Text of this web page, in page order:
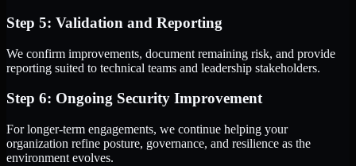
Step 5: Validation and Reporting
We confirm improvements, document remaining risk, and provide
reporting suited to technical teams and leadership stakeholders.
Step 6: Ongoing Security Improvement
For longer-term engagements, we continue helping your
organization refine posture, governance, and resilience as the
environment evolves.